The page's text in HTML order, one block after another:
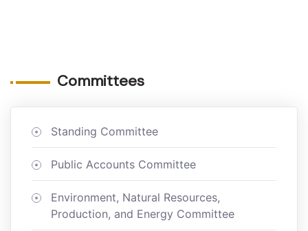
Committees
Standing Committee
Public Accounts Committee
Environment, Natural Resources,
Production, and Energy Committee